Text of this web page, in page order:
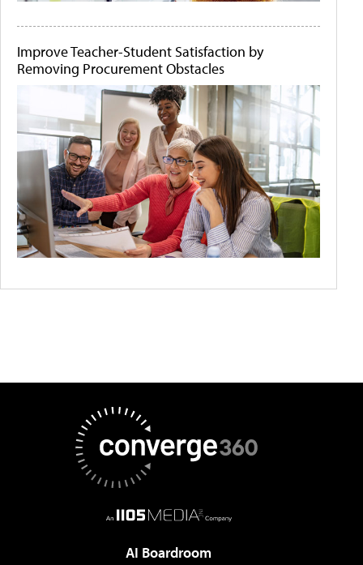
Improve Teacher-Student Satisfaction by
Removing Procurement Obstacles
AI Boardroom